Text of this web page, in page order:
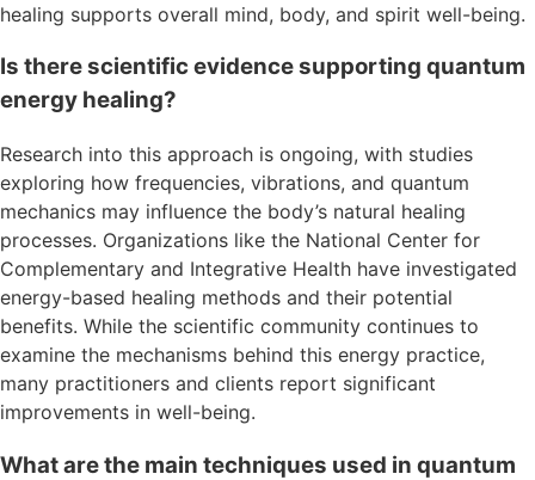
healing supports overall mind, body, and spirit well-being.
Is there scientific evidence supporting quantum
energy healing?
Research into this approach is ongoing, with studies
exploring how frequencies, vibrations, and quantum
mechanics may influence the body’s natural healing
processes. Organizations like the National Center for
Complementary and Integrative Health have investigated
energy-based healing methods and their potential
benefits. While the scientific community continues to
examine the mechanisms behind this energy practice,
many practitioners and clients report significant
improvements in well-being.
What are the main techniques used in quantum